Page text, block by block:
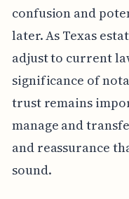
confusion and
later. As Texas
adjust to current
significance of
trust remains
manage and
and reassurance
sound.